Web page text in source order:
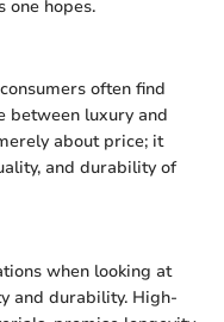
one hopes.
often find
between luxury and
about price; it
and durability of
when looking at
and durability. High-